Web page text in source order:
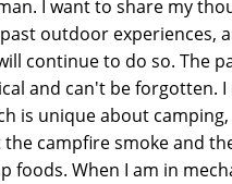
I want to share my
outdoor experiences,
continue to do so. The
and can't be forgotten.
is unique about
campfire smoke and
foods. When I am in